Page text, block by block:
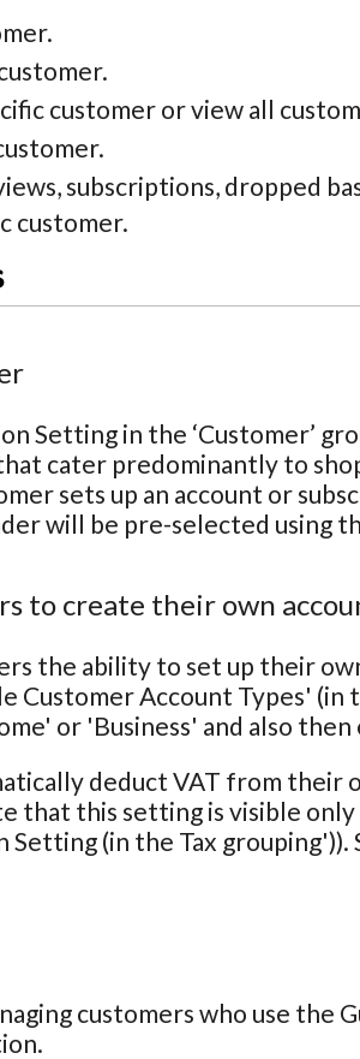
customer or view all
subscriptions, dropped
customer.
Setting in the ‘Customer’
cater predominantly to
sets up an account or
will be pre-selected using
to create their own
the ability to set up their
Customer Account Types'
or 'Business' and also
deduct VAT from their
that this setting is visible
Setting (in the Tax grouping')).
customers who use the